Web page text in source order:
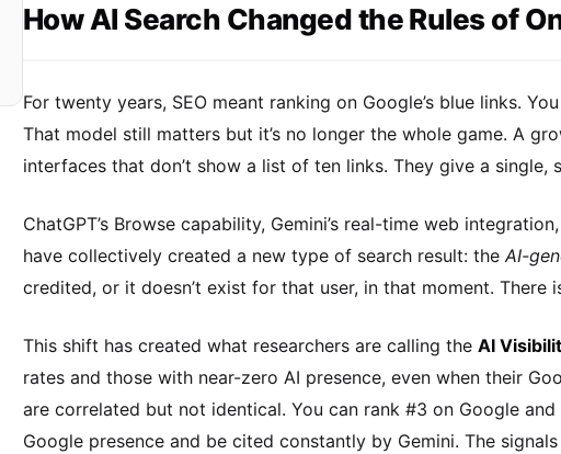
How AI Search Changed the Rules of
For twenty years, SEO meant ranking on Google’s blue links.
That model still matters but it’s no longer the whole game. A
interfaces that don’t show a list of ten links. They give a
ChatGPT’s Browse capability, Gemini’s real-time web
have collectively created a new type of search result: the AI-
credited, or it doesn’t exist for that user, in that moment. There
This shift has created what researchers are calling the AI
rates and those with near-zero AI presence, even when their
are correlated but not identical. You can rank #3 on Google
Google presence and be cited constantly by Gemini. The